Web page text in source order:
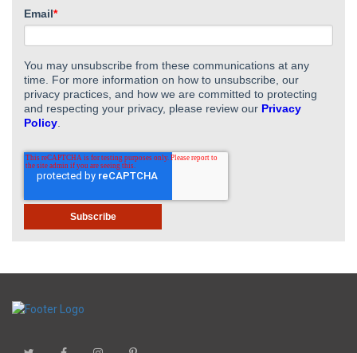
Email*
You may unsubscribe from these communications at any
time. For more information on how to unsubscribe, our
privacy practices, and how we are committed to protecting
and respecting your privacy, please review our Privacy
Policy